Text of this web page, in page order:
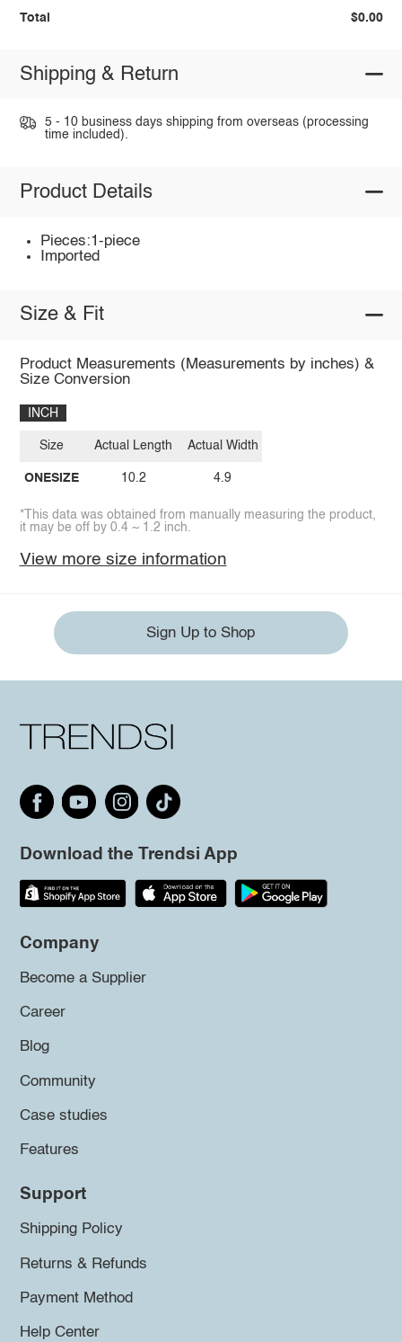
Total $0.00
Shipping & Return
5 - 10 business days shipping from overseas (processing
time included).
Product Details
Pieces:1-piece
Imported
Size & Fit
Product Measurements (Measurements by inches) &
Size Conversion
INCH
Size
ONESIZE
Actual Length
10.2
Actual Width
4.9
*This data was obtained from manually measuring the product,
it may be off by 0.4 ~ 1.2 inch.
View more size information
Sign Up to Shop
Download the Trendsi App
Company
Become a Supplier
Career
Blog
Community
Case studies
Features
Support
Shipping Policy
Returns & Refunds
Payment Method
Help Center